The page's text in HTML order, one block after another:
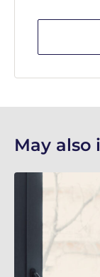
May also